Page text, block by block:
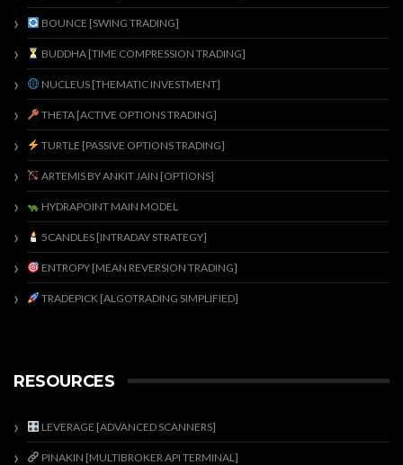
BOUNCE [SWING TRADING]
BUDDHA [TIME COMPRESSION TRADING]
NUCLEUS [THEMATIC INVESTMENT]
THETA [ACTIVE OPTIONS TRADING]
TURTLE [PASSIVE OPTIONS TRADING]
ARTEMIS BY ANKIT JAIN [OPTIONS]
HYDRAPOINT MAIN MODEL
5CANDLES [INTRADAY STRATEGY]
ENTROPY [MEAN REVERSION TRADING]
TRADEPICK [ALGOTRADING SIMPLIFIED]
RESOURCES
LEVERAGE [ADVANCED SCANNERS]
PINAKIN [MULTIBROKER API TERMINAL]